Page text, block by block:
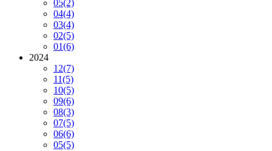
05(2)
04(4)
03(4)
02(5)
01(6)
2024
12(7)
11(5)
10(5)
09(6)
08(3)
07(5)
06(6)
05(5)